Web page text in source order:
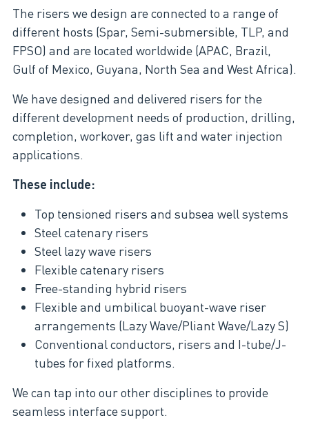
The risers we design are connected to a range of
different hosts (Spar, Semi-submersible, TLP, and
FPSO) and are located worldwide (APAC, Brazil,
Gulf of Mexico, Guyana, North Sea and West Africa).
We have designed and delivered risers for the
different development needs of production, drilling,
completion, workover, gas lift and water injection
applications.
These include:
Top tensioned risers and subsea well systems
Steel catenary risers
Steel lazy wave risers
Flexible catenary risers
Free-standing hybrid risers
Flexible and umbilical buoyant-wave riser
arrangements (Lazy Wave/Pliant Wave/Lazy S)
Conventional conductors, risers and I-tube/J-
tubes for fixed platforms.
We can tap into our other disciplines to provide
seamless interface support.